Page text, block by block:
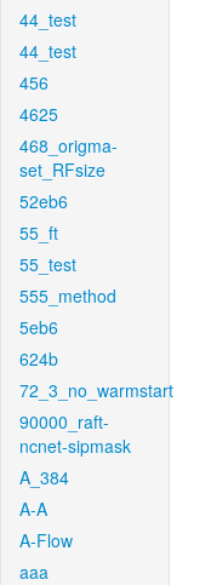
44_test
44_test
456
4625
468_origma-
set_RFsize
52eb6
55_ft
55_test
555_method
5eb6
624b
72_3_no_warmstart
90000_raft-
ncnet-sipmask
A_384
A-A
A-Flow
aaa